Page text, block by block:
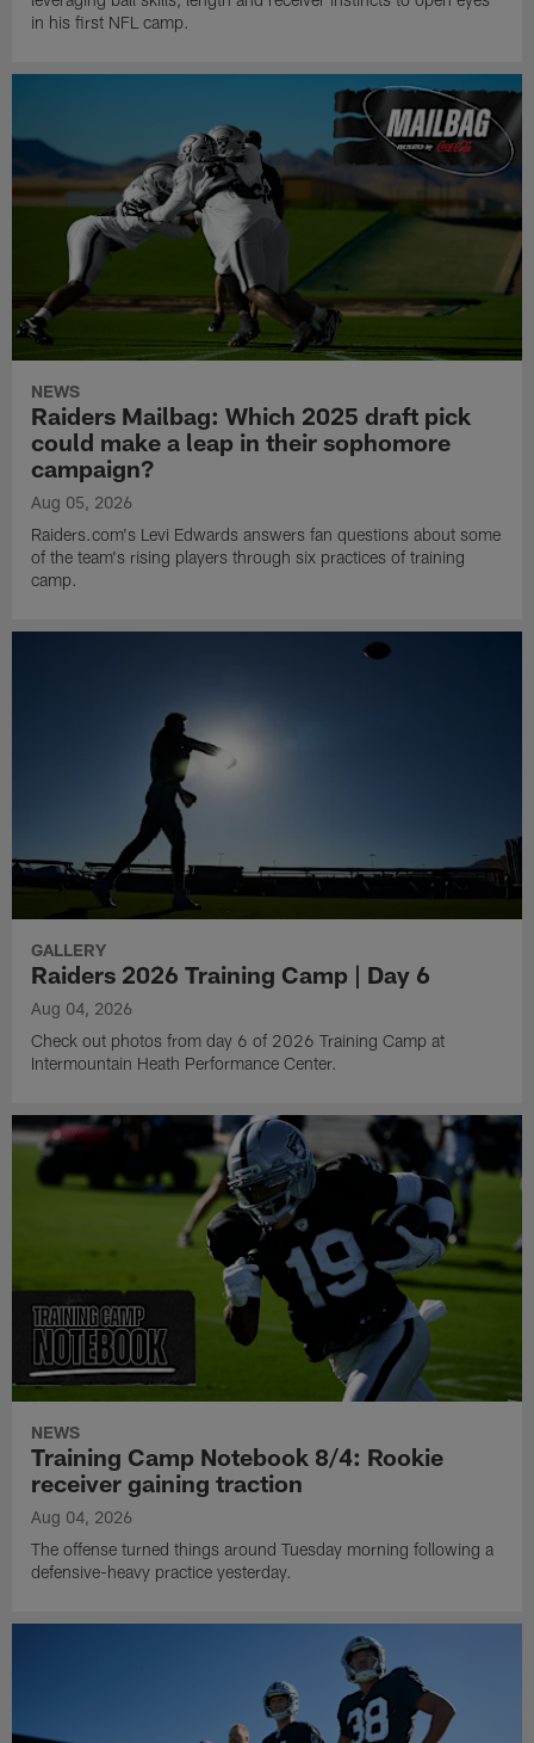
in his first NFL camp.
NEWS
Raiders Mailbag: Which 2025 draft pick
could make a leap in their sophomore
campaign?
Aug 05, 2026
Raiders.com's Levi Edwards answers fan questions about some
of the team's rising players through six practices of training
camp.
GALLERY
Raiders 2026 Training Camp | Day 6
Aug 04, 2026
Check out photos from day 6 of 2026 Training Camp at
Intermountain Heath Performance Center.
NEWS
Training Camp Notebook 8/4: Rookie
receiver gaining traction
Aug 04, 2026
The offense turned things around Tuesday morning following a
defensive-heavy practice yesterday.